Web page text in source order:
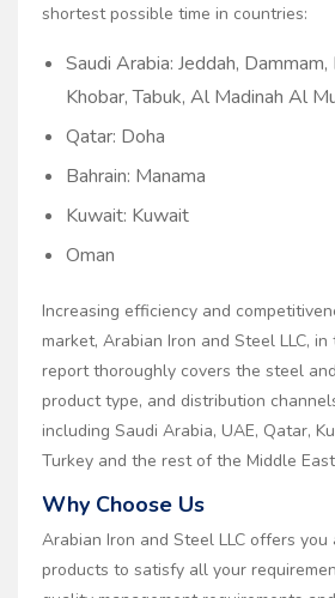
shortest possible time in countries:
Saudi Arabia: Jeddah,
Khobar, Tabuk, Al Madinah Al
Qatar: Doha
Bahrain: Manama
Kuwait: Kuwait
Oman
Increasing efficiency and
market, Arabian Iron and Steel LLC,
report thoroughly covers the steel
product type, and distribution
including Saudi Arabia, UAE, Qatar,
Turkey and the rest of the Middle
Why Choose Us
Arabian Iron and Steel LLC offers
products to satisfy all your